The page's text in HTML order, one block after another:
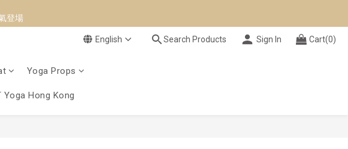
登場
登場
-台南
登場
English Search Products Sign In Cart(0)
Yoga Props
Yoga Hong Kong